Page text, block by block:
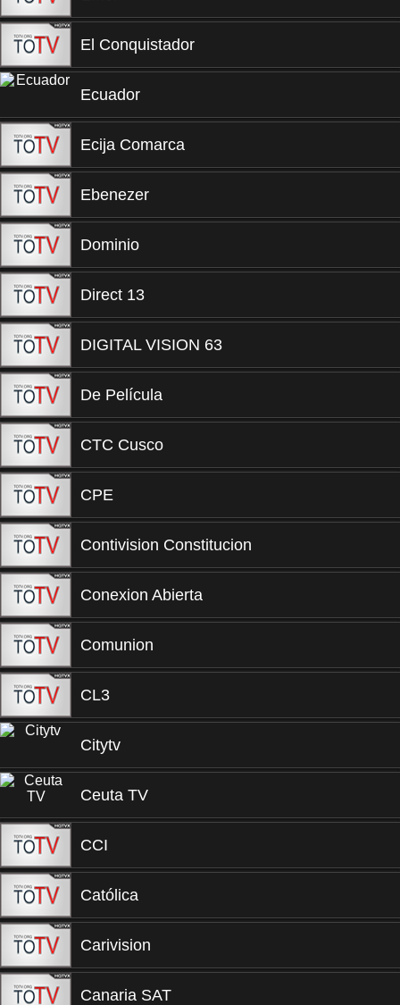
El Conquistador
Ecuador
Ecija Comarca
Ebenezer
Dominio
Direct 13
DIGITAL VISION 63
De Película
CTC Cusco
CPE
Contivision Constitucion
Conexion Abierta
Comunion
CL3
Citytv
Ceuta TV
CCI
Católica
Carivision
Canaria SAT